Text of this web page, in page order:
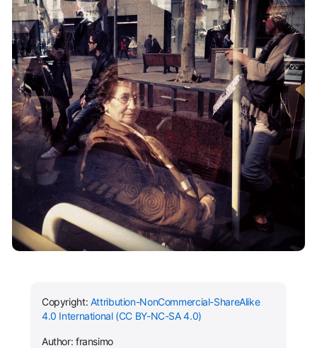
Copyright: Attribution-NonCommercial-ShareAlike
4.0 International (CC BY-NC-SA 4.0)
Author: fransimo